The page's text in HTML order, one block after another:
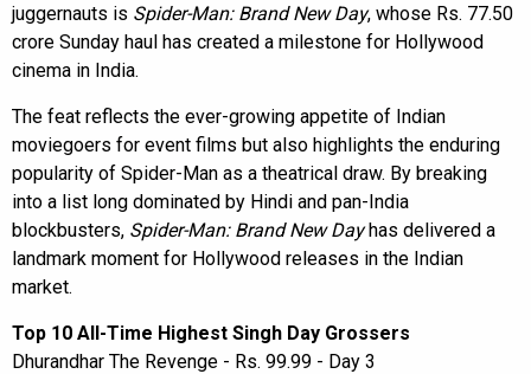
juggernauts is Spider-Man: Brand New Day, whose Rs. 77.50
crore Sunday haul has created a milestone for Hollywood
cinema in India.
The feat reflects the ever-growing appetite of Indian
moviegoers for event films but also highlights the enduring
popularity of Spider-Man as a theatrical draw. By breaking
into a list long dominated by Hindi and pan-India
blockbusters, Spider-Man: Brand New Dayhas delivered a
landmark moment for Hollywood releases in the Indian
market.
Top 10 All-Time Highest Singh Day Grossers
Dhurandhar The Revenge - Rs. 99.99 - Day 3